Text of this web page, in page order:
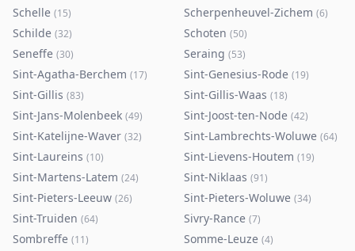
Schelle (15) Scherpenheuvel-Zichem (6)
Schilde (32) Schoten (50)
Seneffe (30) Seraing (53)
Sint-Agatha-Berchem (17) Sint-Genesius-Rode (19)
Sint-Gillis (83) Sint-Gillis-Waas (18)
Sint-Jans-Molenbeek (49) Sint-Joost-ten-Node (42)
Sint-Katelijne-Waver (32) Sint-Lambrechts-Woluwe (64)
Sint-Laureins (10) Sint-Lievens-Houtem (19)
Sint-Martens-Latem (24) Sint-Niklaas (91)
Sint-Pieters-Leeuw (26) Sint-Pieters-Woluwe (34)
Sint-Truiden (64) Sivry-Rance (7)
Sombreffe (11) Somme-Leuze (4)